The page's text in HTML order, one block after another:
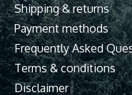
Shipping & returns
Payment methods
Frequently Asked
Terms & conditions
Disclaimer